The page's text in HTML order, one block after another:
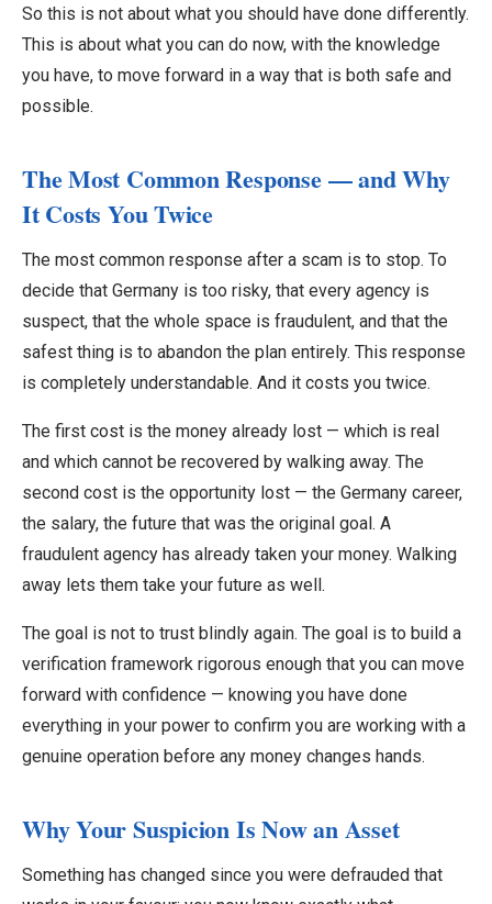
So this is not about what you should have done differently.
This is about what you can do now, with the knowledge
you have, to move forward in a way that is both safe and
possible.
The Most Common Response — and Why
It Costs You Twice
The most common response after a scam is to stop. To
decide that Germany is too risky, that every agency is
suspect, that the whole space is fraudulent, and that the
safest thing is to abandon the plan entirely. This response
is completely understandable. And it costs you twice.
The first cost is the money already lost — which is real
and which cannot be recovered by walking away. The
second cost is the opportunity lost — the Germany career,
the salary, the future that was the original goal. A
fraudulent agency has already taken your money. Walking
away lets them take your future as well.
The goal is not to trust blindly again. The goal is to build a
verification framework rigorous enough that you can move
forward with confidence — knowing you have done
everything in your power to confirm you are working with a
genuine operation before any money changes hands.
Why Your Suspicion Is Now an Asset
Something has changed since you were defrauded that